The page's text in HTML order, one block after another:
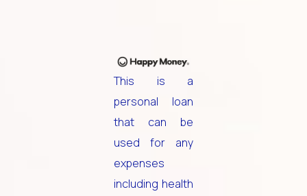
This is a
personal loan
that can be
used for any
expenses
including health